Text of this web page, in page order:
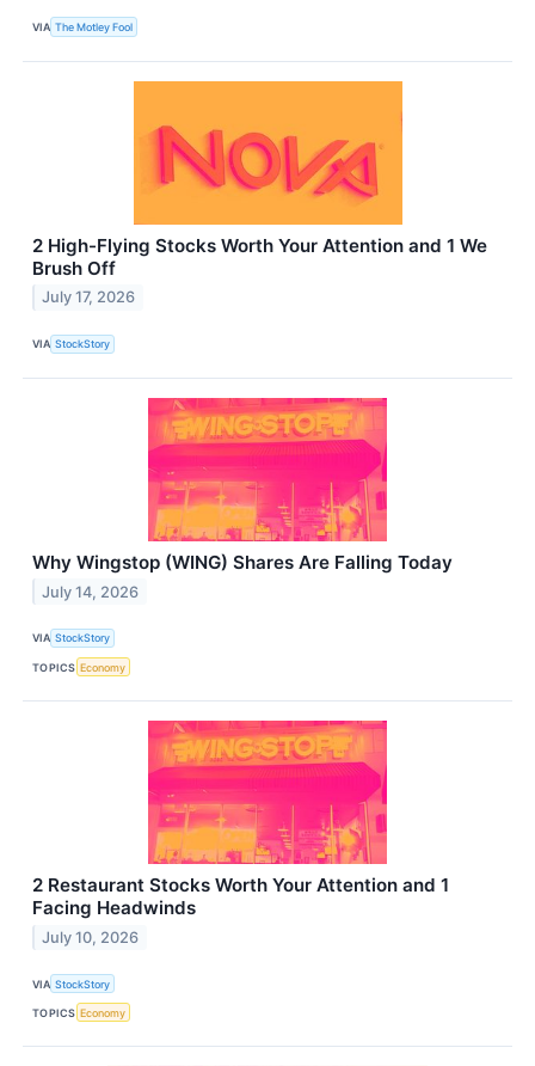
VIA The Motley Fool
2 High-Flying Stocks Worth Your Attention and 1 We
Brush Off
July 17, 2026
VIA StockStory
Why Wingstop (WING) Shares Are Falling Today
July 14, 2026
VIA StockStory
TOPICS Economy
2 Restaurant Stocks Worth Your Attention and 1
Facing Headwinds
July 10, 2026
VIA StockStory
TOPICS Economy